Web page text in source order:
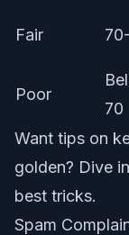
Fair
Poor
70
Want tips on
golden? Dive
best tricks.
Spam